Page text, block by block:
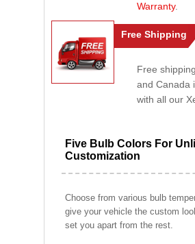
Warranty.
Free Shipping
Free
and Canada
with all our
Five Bulb Colors For
Customization
Choose from various bulb
give your vehicle the custom
set you apart from the rest.